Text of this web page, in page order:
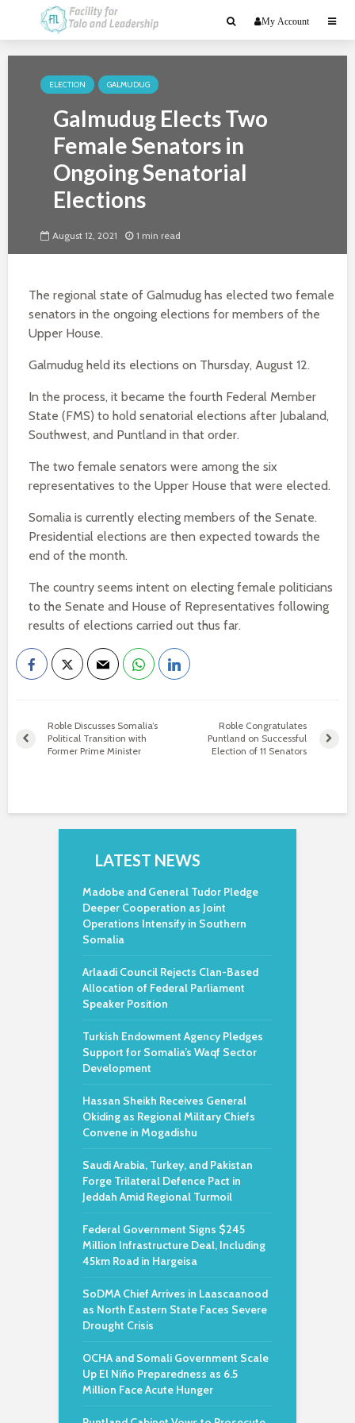
My Account
ELECTION GALMUDUG
Galmudug Elects Two
Female Senators in
Ongoing Senatorial
Elections
August 12, 2021 1 min read
The regional state of Galmudug has elected two female
senators in the ongoing elections for members of the
Upper House.
Galmudug held its elections on Thursday, August 12.
In the process, it became the fourth Federal Member
State (FMS) to hold senatorial elections after Jubaland,
Southwest, and Puntland in that order.
The two female senators were among the six
representatives to the Upper House that were elected.
Somalia is currently electing members of the Senate.
Presidential elections are then expected towards the
end of the month.
The country seems intent on electing female politicians
to the Senate and House of Representatives following
results of elections carried out thus far.
Roble Discusses Somalia’s
Political Transition with
Former Prime Minister
Roble Congratulates
Puntland on Successful
Election of 11 Senators
LATEST NEWS
Madobe and General Tudor Pledge
Deeper Cooperation as Joint
Operations Intensify in Southern
Somalia
Arlaadi Council Rejects Clan-Based
Allocation of Federal Parliament
Speaker Position
Turkish Endowment Agency Pledges
Support for Somalia’s Waqf Sector
Development
Hassan Sheikh Receives General
Okiding as Regional Military Chiefs
Convene in Mogadishu
Saudi Arabia, Turkey, and Pakistan
Forge Trilateral Defence Pact in
Jeddah Amid Regional Turmoil
Federal Government Signs $245
Million Infrastructure Deal, Including
45km Road in Hargeisa
SoDMA Chief Arrives in Laascaanood
as North Eastern State Faces Severe
Drought Crisis
OCHA and Somali Government Scale
Up El Niño Preparedness as 6.5
Million Face Acute Hunger